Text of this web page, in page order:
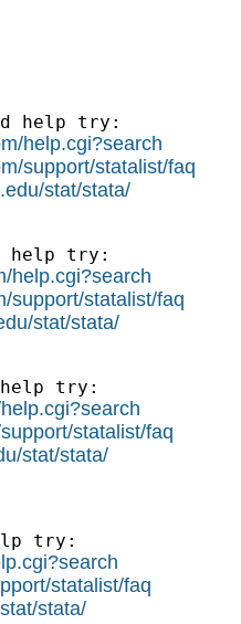
help try:
help.cgi?search
support/statalist/faq
stat/stata/
help try:
help.cgi?search
support/statalist/faq
stat/stata/
help try:
statalist/faq
stat/stata/
try:
statalist/faq
stata/